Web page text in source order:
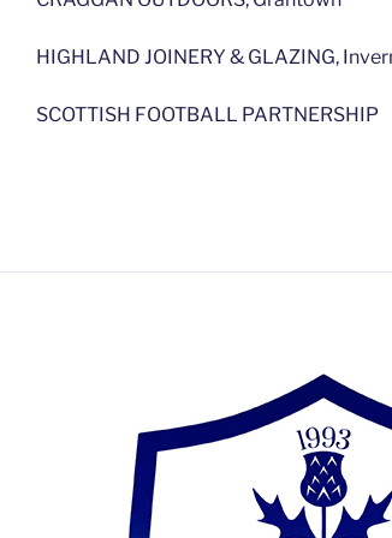
HIGHLAND JOINERY & GLAZING,
SCOTTISH FOOTBALL PARTNERSHIP